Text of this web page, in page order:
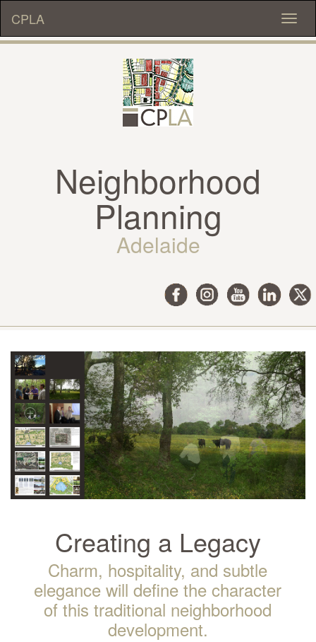
CPLA
Neighborhood
Planning
Adelaide
Creating a Legacy
Charm, hospitality, and subtle
elegance will define the character
of this traditional neighborhood
development.